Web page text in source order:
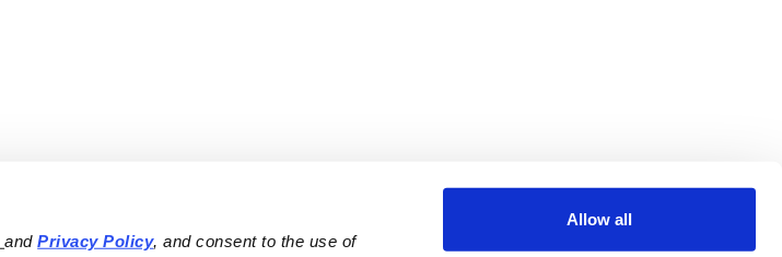
and Privacy Policy, and consent to the use of
Allow all